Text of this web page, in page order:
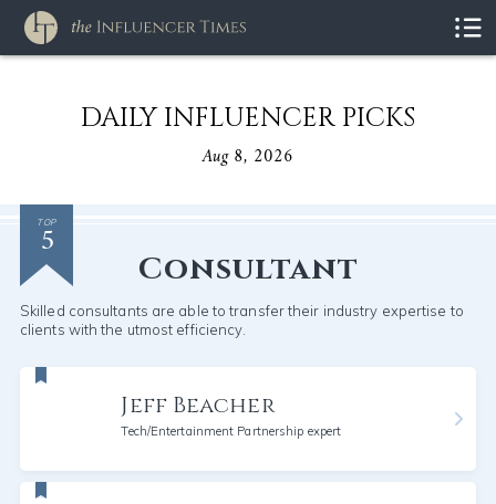
DAILY INFLUENCER PICKS
Aug 8, 2026
TOP
5
Consultant
Skilled consultants are able to transfer their industry expertise to
clients with the utmost efficiency.
Jeff Beacher
Tech/Entertainment Partnership expert